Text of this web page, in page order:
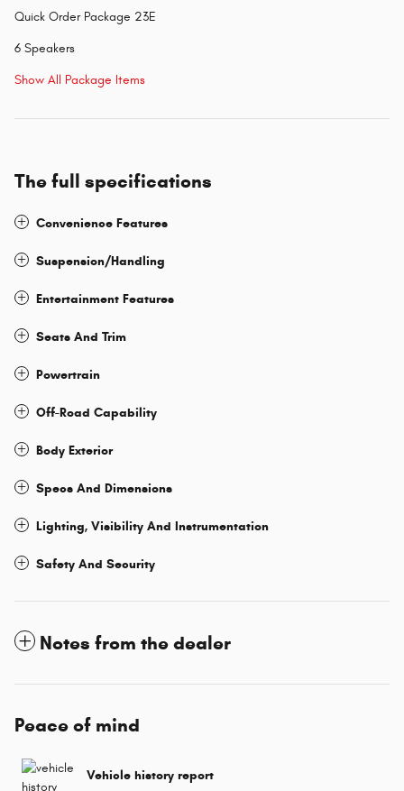
Quick Order Package 23E
6 Speakers
Show All Package Items
The full specifications
Convenience Features
Suspension/Handling
Entertainment Features
Seats And Trim
Powertrain
Off-Road Capability
Body Exterior
Specs And Dimensions
Lighting, Visibility And Instrumentation
Safety And Security
Notes from the dealer
Peace of mind
Vehicle history report